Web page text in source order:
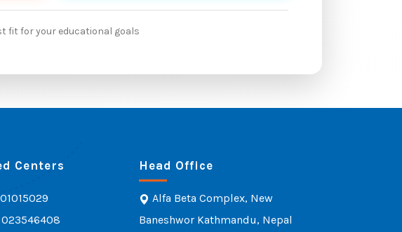
fit for your educational goals
Centers Head Office
Alfa Beta Complex, New
Baneshwor Kathmandu, Nepal